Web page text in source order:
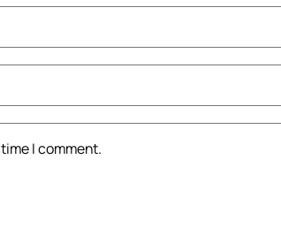
I comment.